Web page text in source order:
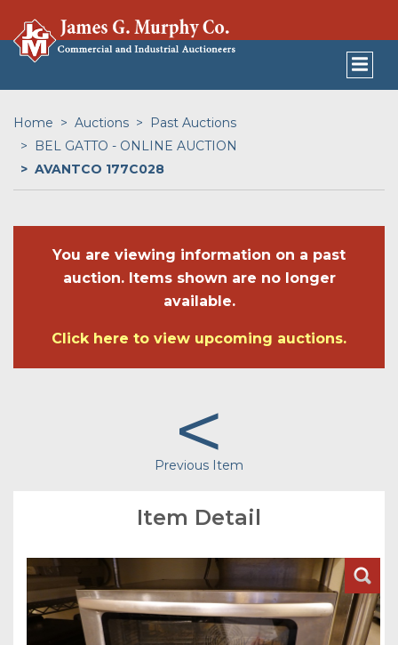
Home Auctions
Past Auctions
BEL GATTO - ONLINE AUCTION
AVANTCO 177C028
You are viewing information on a past
auction. Items shown are no longer
available.
Click here to view upcoming auctions.
<
Previous Item
Item Detail